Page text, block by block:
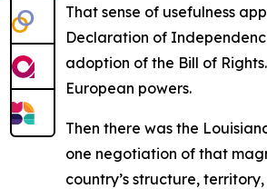
That sense of usefulness
Declaration of
adoption of the Bill of
European powers.
Then there was the
one negotiation of that
country’s structure,